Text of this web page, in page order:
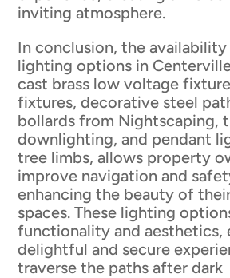
inviting atmosphere.
In conclusion, the
lighting options in
cast brass low voltage
fixtures, decorative steel
bollards from Nightscaping,
downlighting, and pendant
tree limbs, allows property
improve navigation and
enhancing the beauty of
spaces. These lighting
functionality and aesthetics,
delightful and secure
traverse the paths after dark